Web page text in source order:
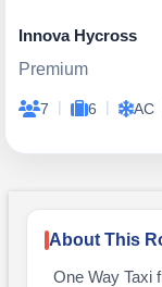
Innova Hycross
Premium
7 | 6 | AC
About This
One Way Taxi